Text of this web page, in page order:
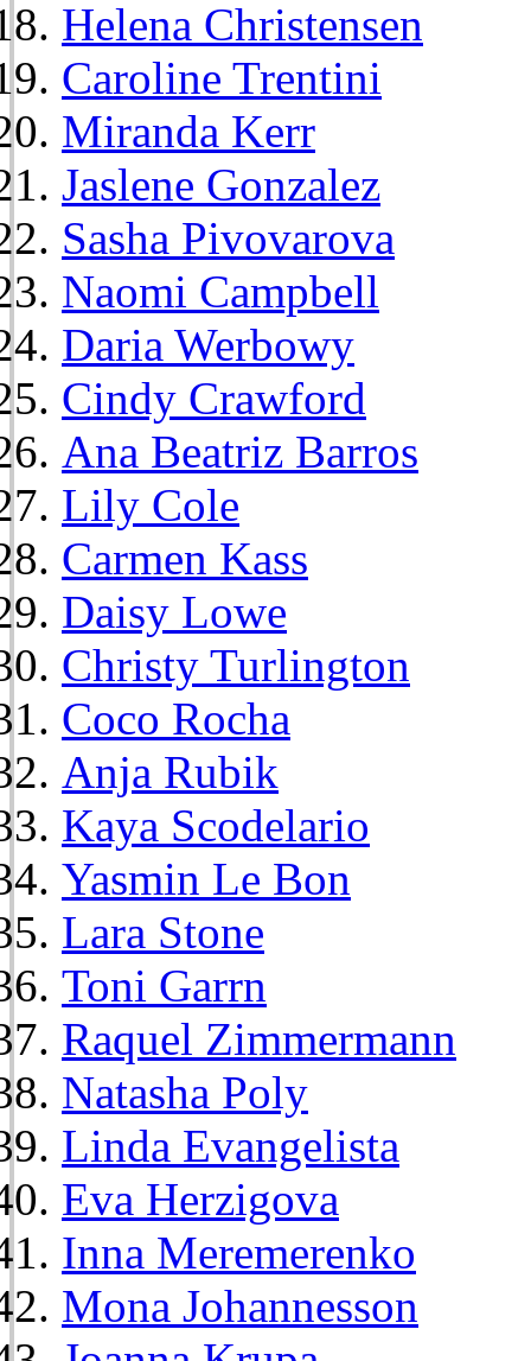
Helena Christensen
Caroline Trentini
Miranda Kerr
Jaslene Gonzalez
Sasha Pivovarova
Naomi Campbell
Daria Werbowy
Cindy Crawford
Ana Beatriz Barros
Lily Cole
Carmen Kass
Daisy Lowe
Christy Turlington
Coco Rocha
Anja Rubik
Kaya Scodelario
Yasmin Le Bon
Lara Stone
Toni Garrn
Raquel Zimmermann
Natasha Poly
Linda Evangelista
Eva Herzigova
Inna Meremerenko
Mona Johannesson